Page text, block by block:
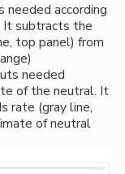
needed according
It subtracts the
top panel) from
needed
of the neutral. It
rate (gray line,
of neutral